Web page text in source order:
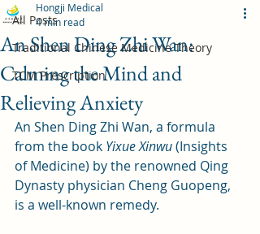
All Posts
Traditional Chinese Medicine Theory
TCM Prescription
An Shen Ding Zhi Wan:
Calming the Mind and
Relieving Anxiety
Hongji Medical
4 min read
An Shen Ding Zhi Wan, a formula
from the book Yixue Xinwu (Insights
of Medicine) by the renowned Qing
Dynasty physician Cheng Guopeng,
is a well-known remedy.